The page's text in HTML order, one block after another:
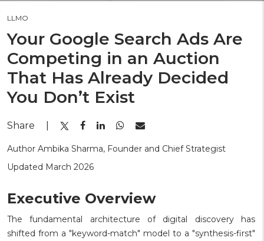
LLMO
Your Google Search Ads Are
Competing in an Auction
That Has Already Decided
You Don’t Exist
Share
Author Ambika Sharma, Founder and Chief Strategist
Updated March 2026
Executive Overview
The fundamental architecture of digital discovery has
shifted from a "keyword-match" model to a "synthesis-first"